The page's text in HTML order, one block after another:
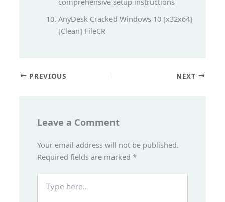
AnyDesk Cracked Windows 10 [x32x64]
[Clean] FileCR
PREVIOUS NEXT
Leave a Comment
Your email address will not be published.
Required fields are marked*
here..